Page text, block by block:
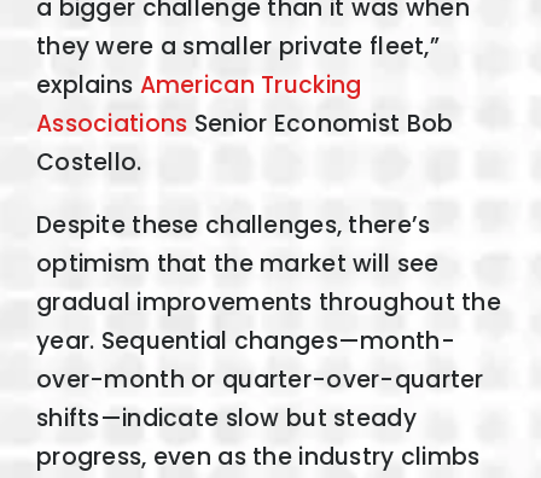
a bigger challenge than it was when
they were a smaller private fleet,”
explains American Trucking
Associations Senior Economist Bob
Costello.
Despite these challenges, there’s
optimism that the market will see
gradual improvements throughout the
year. Sequential changes—month-
over-month or quarter-over-quarter
shifts—indicate slow but steady
progress, even as the industry climbs